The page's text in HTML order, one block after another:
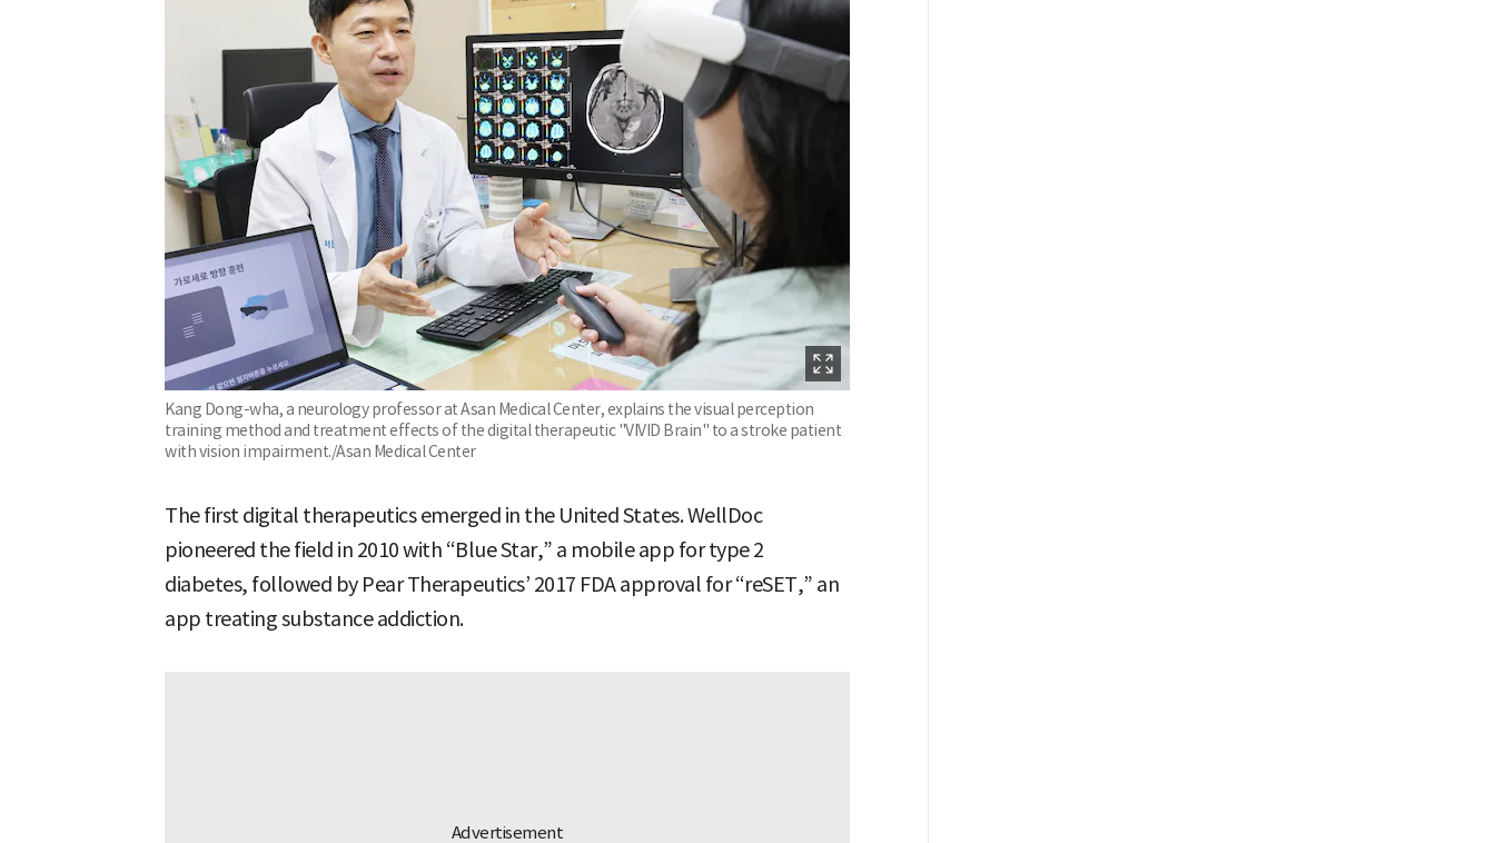
Kang Dong-wha, a neurology professor at Asan Medical Center, explains the visual perception
training method and treatment effects of the digital therapeutic "VIVID Brain" to a stroke patient
with vision impairment./Asan Medical Center
The first digital therapeutics emerged in the United States. WellDoc
pioneered the field in 2010 with “Blue Star,” a mobile app for type 2
diabetes, followed by Pear Therapeutics’ 2017 FDA approval for “reSET,” an
app treating substance addiction.